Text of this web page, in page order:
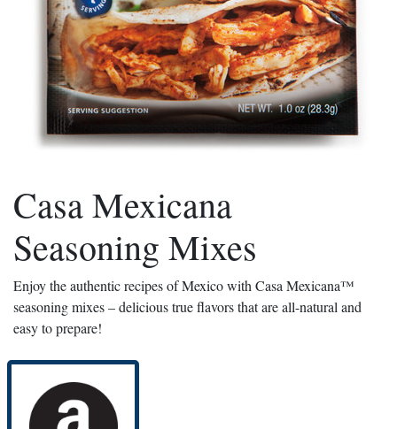
Casa Mexicana
Seasoning Mixes
Enjoy the authentic recipes of Mexico with Casa Mexicana™
seasoning mixes – delicious true flavors that are all-natural and
easy to prepare!